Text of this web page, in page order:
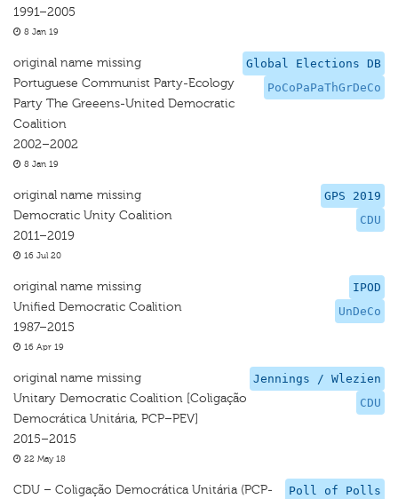
1991–2005
8 Jan 19
Global Elections DB
PoCoPaPaThGrDeCo
original name missing
Portuguese Communist Party-Ecology
Party The Greeens-United Democratic
Coalition
2002–2002
8 Jan 19
GPS 2019
CDU
original name missing
Democratic Unity Coalition
2011–2019
16 Jul 20
IPOD
UnDeCo
original name missing
Unified Democratic Coalition
1987–2015
16 Apr 19
Jennings / Wlezien
CDU
original name missing
Unitary Democratic Coalition [Coligação
Democrática Unitária, PCP–PEV]
2015–2015
22 May 18
Poll of Polls
CDU – Coligação Democrática Unitária (PCP-